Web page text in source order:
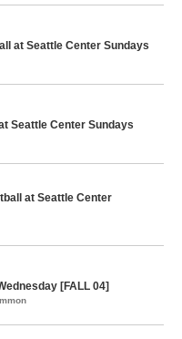
at Seattle Center Sundays
Seattle Center Sundays
at Seattle Center
[FALL 04]